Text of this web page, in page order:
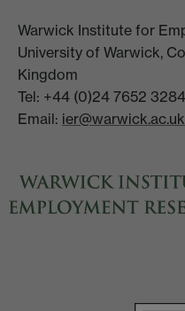
Warwick Institute for
University of Warwick,
Kingdom
Tel: +44 (0)24 7652 3284
Email: ier@warwick.ac.uk